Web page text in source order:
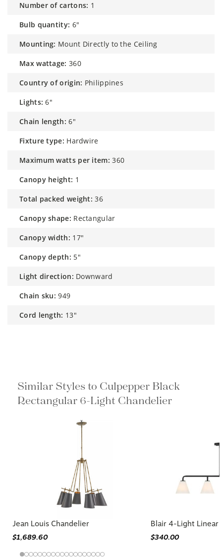
number of cartons: 1
bulb quantity: 6"
mounting: Mount Directly to the Ceiling
max wattage: 360
country of origin: Philippines
lights: 6"
chain length: 6"
fixture type: Hardwire
maximum watts per item: 360
canopy height: 1
total packed weight: 36
canopy shape: Rectangular
canopy width: 17"
canopy depth: 5"
light direction: Downward
chain sku: 949
cord length: 13"
Similar Styles to Culpepper Black
Rectangular 6-Light Chandelier
Jean Louis Chandelier
$1,689.60
Blair 4-Light Linear
$340.00